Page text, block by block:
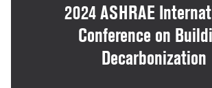
2024 ASHRAE
Conference on
Decarbonization